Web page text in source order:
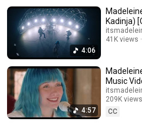
4:06
Kadinja)
41K views
4:57
Music
209K views
CC